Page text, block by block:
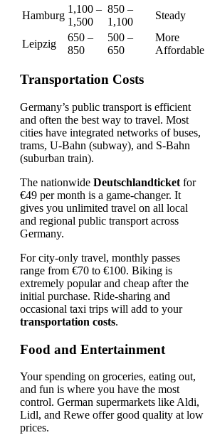
Hamburg
1,100 –
1,500
850 –
1,100
Steady
Leipzig
650 –
850
500 –
650
More
Affordable
Transportation Costs
Germany’s public transport is efficient
and often the best way to travel. Most
cities have integrated networks of buses,
trams, U-Bahn (subway), and S-Bahn
(suburban train).
The nationwide Deutschlandticket for
€49 per month is a game-changer. It
gives you unlimited travel on all local
and regional public transport across
Germany.
For city-only travel, monthly passes
range from €70 to €100. Biking is
extremely popular and cheap after the
initial purchase. Ride-sharing and
occasional taxi trips will add to your
transportation costs.
Food and Entertainment
Your spending on groceries, eating out,
and fun is where you have the most
control. German supermarkets like Aldi,
Lidl, and Rewe offer good quality at low
prices.